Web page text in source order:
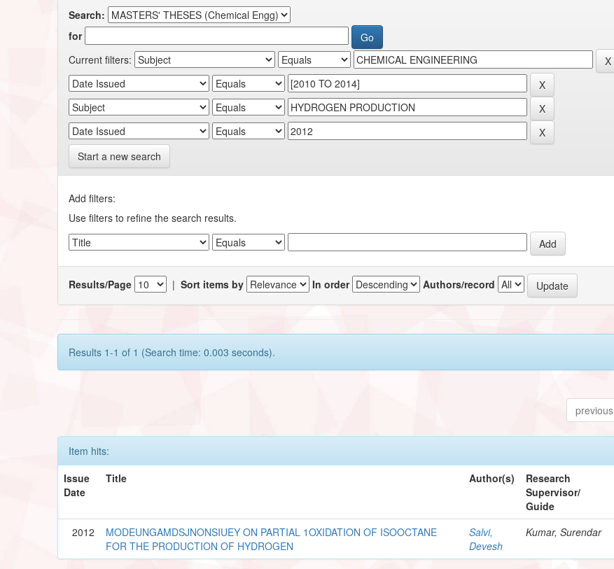
Search:
for
Current filters:
Start a new search
Add filters:
Use filters to refine the search results.
Results/Page |Sort items by In order Authors/record
Results 1-1 of 1 (Search time: 0.003 seconds).
previous
Item hits:
Issue
Date
Title Author(s)
Research
Supervisor/
Guide
2012
MODEUNGAMDSJNONSIUEY ON PARTIAL 1OXIDATION OF ISOOCTANE
FOR THE PRODUCTION OF HYDROGEN
Salvi,
Devesh
Kumar, Surendar